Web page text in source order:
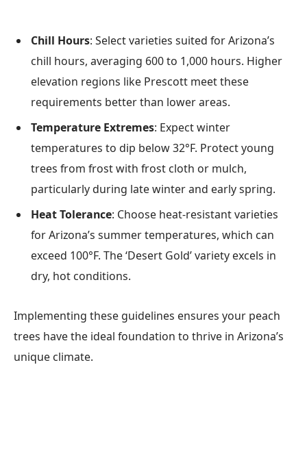
Chill Hours: Select varieties suited for Arizona’s
chill hours, averaging 600 to 1,000 hours. Higher
elevation regions like Prescott meet these
requirements better than lower areas.
Temperature Extremes: Expect winter
temperatures to dip below 32°F. Protect young
trees from frost with frost cloth or mulch,
particularly during late winter and early spring.
Heat Tolerance: Choose heat-resistant varieties
for Arizona’s summer temperatures, which can
exceed 100°F. The ‘Desert Gold’ variety excels in
dry, hot conditions.
Implementing these guidelines ensures your peach
trees have the ideal foundation to thrive in Arizona’s
unique climate.